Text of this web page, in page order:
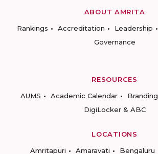
ABOUT AMRITA
Rankings
Accreditation Leadership
Governance
RESOURCES
AUMS
Academic Calendar Branding
DigiLocker & ABC
LOCATIONS
Amritapuri
Amaravati Bengaluru